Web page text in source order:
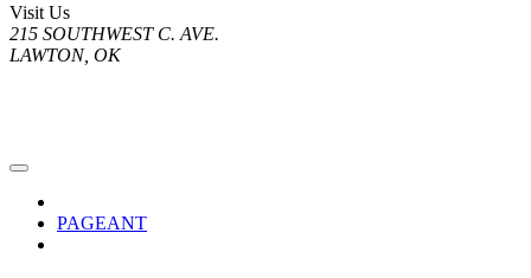
Visit Us
215 SOUTHWEST C. AVE.
LAWTON, OK
PAGEANT